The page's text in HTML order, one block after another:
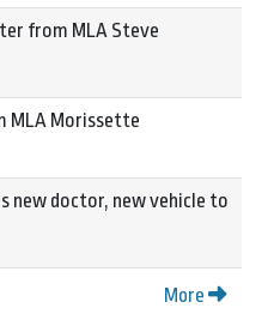
from MLA Steve
MLA Morissette
new doctor, new vehicle to
More